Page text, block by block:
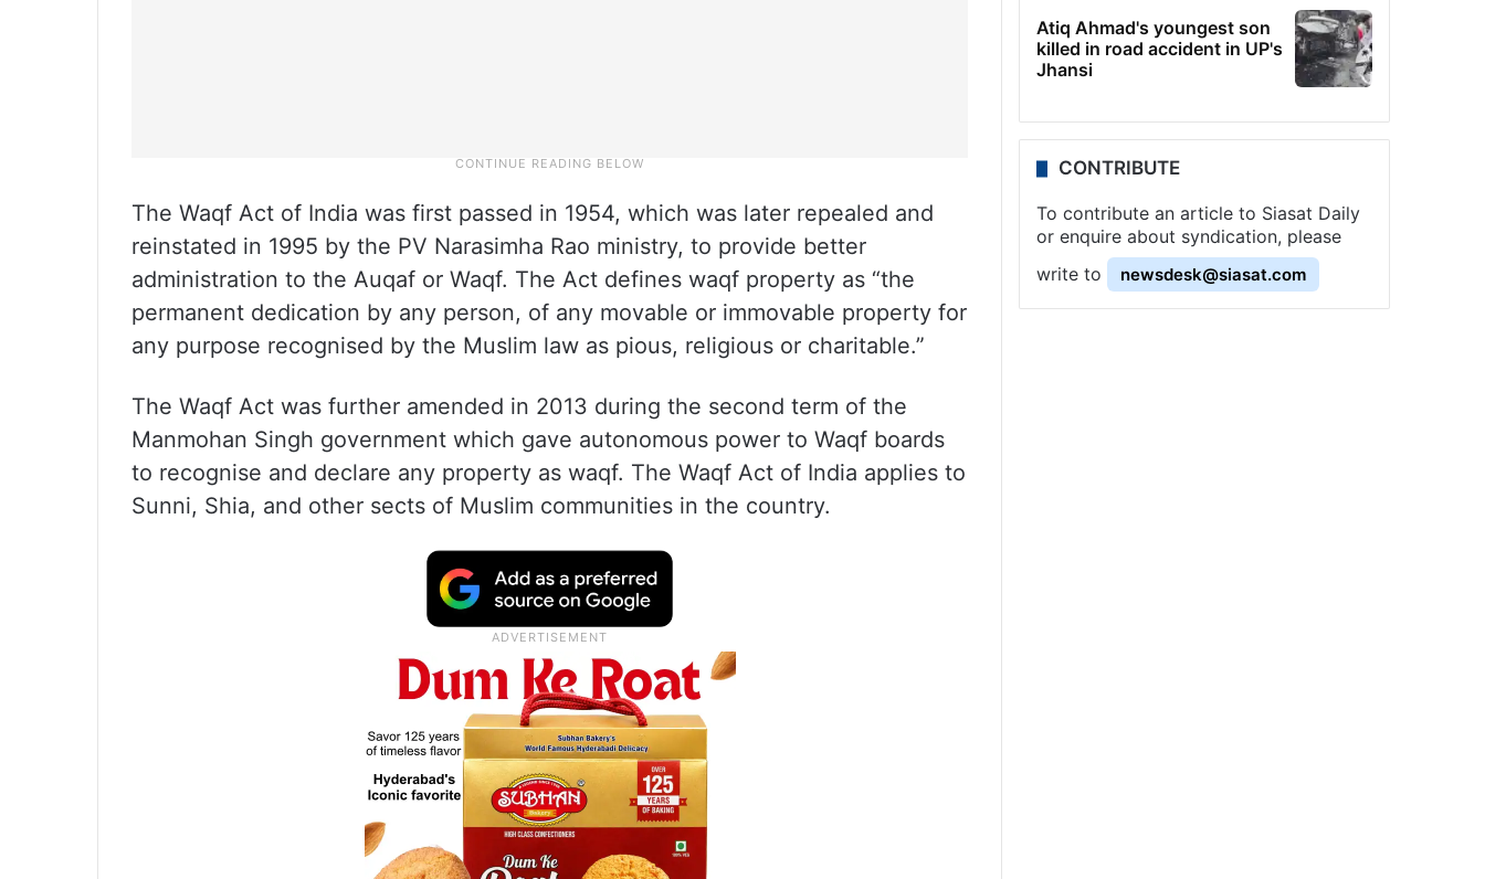
The Waqf Act of India was first passed in 1954, which was later repealed and
reinstated in 1995 by the PV Narasimha Rao ministry, to provide better
administration to the Auqaf or Waqf. The Act defines waqf property as “the
permanent dedication by any person, of any movable or immovable property for
any purpose recognised by the Muslim law as pious, religious or charitable.”
The Waqf Act was further amended in 2013 during the second term of the
Manmohan Singh government which gave autonomous power to Waqf boards
to recognise and declare any property as waqf. The Waqf Act of India applies to
Sunni, Shia, and other sects of Muslim communities in the country.
Atiq Ahmad's youngest son
killed in road accident in UP's
Jhansi
CONTRIBUTE
To contribute an article to Siasat Daily
or enquire about syndication, please
write to
newsdesk@siasat.com